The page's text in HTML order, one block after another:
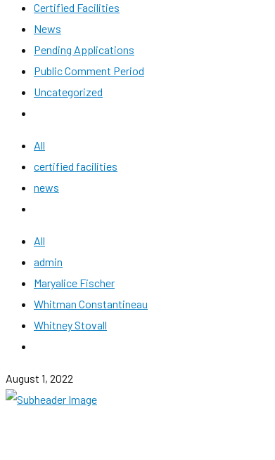
Certified Facilities
News
Pending Applications
Public Comment Period
Uncategorized
All
certified facilities
news
All
admin
Maryalice Fischer
Whitman Constantineau
Whitney Stovall
August 1, 2022